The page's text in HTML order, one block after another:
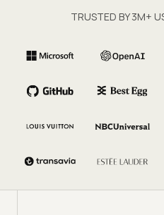
TRUSTED BY 3M+